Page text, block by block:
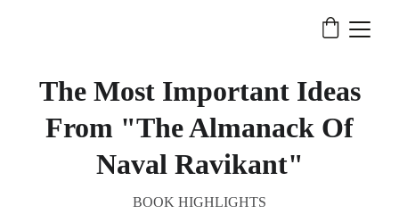
The Most Important Ideas
From "The Almanack Of
Naval Ravikant"
BOOK HIGHLIGHTS